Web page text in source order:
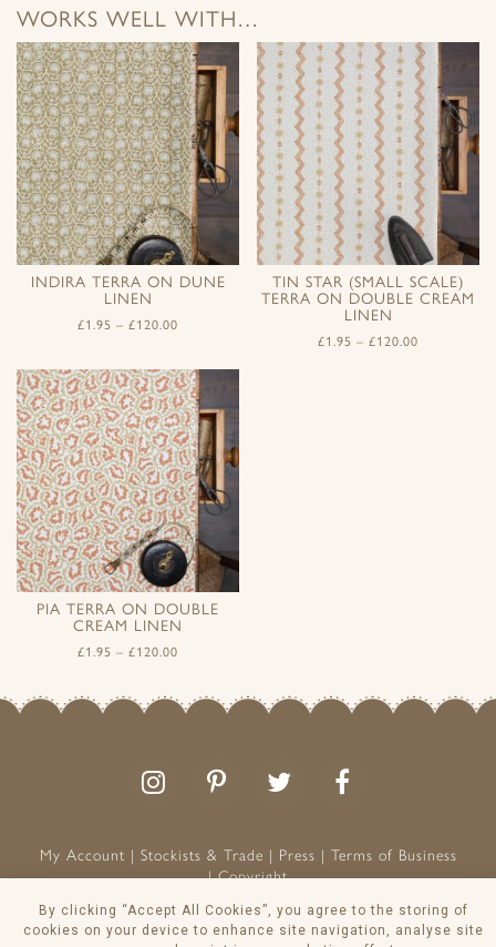
WORKS WELL WITH…
INDIRA TERRA ON DUNE
LINEN
£1.95 – £120.00
TIN STAR (SMALL SCALE)
TERRA ON DOUBLE CREAM
LINEN
£1.95 – £120.00
PIA TERRA ON DOUBLE
CREAM LINEN
£1.95 – £120.00
Follow
us
Follow
us
the
Like
us
My Account
Stockists & Trade Press
Terms of Business
Copyright
Peony & Sage is a Registered Trademark
VAT NO: 129 8103 13
By clicking “Accept All Cookies”, you agree to the storing of
cookies on your device to enhance site navigation, analyse site